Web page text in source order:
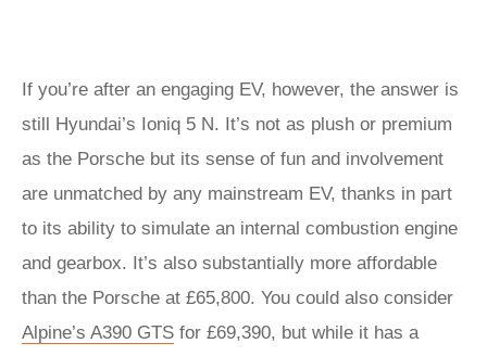
If you’re after an engaging EV, however, the answer is
still Hyundai’s Ioniq 5 N. It’s not as plush or premium
as the Porsche but its sense of fun and involvement
are unmatched by any mainstream EV, thanks in part
to its ability to simulate an internal combustion engine
and gearbox. It’s also substantially more affordable
than the Porsche at £65,800. You could also consider
Alpine’s A390 GTS for £69,390, but while it has a